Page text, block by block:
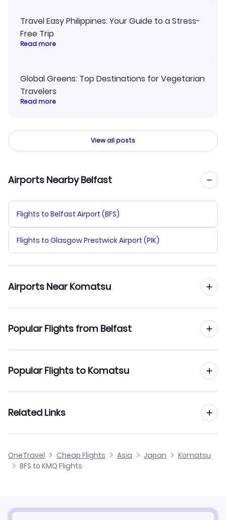
Travel Easy Philippines: Your Guide to a Stress-
Free Trip
Read more
Global Greens: Top Destinations for Vegetarian
Travelers
Read more
View all posts
Airports Nearby Belfast
Flights to Belfast Airport (BFS)
Flights to Glasgow Prestwick Airport (PIK)
Airports Near Komatsu
Flights to Toyama Airport (TOY)
Popular Flights from Belfast
Flights from Belfast to Kochi
Flights from Belfast to Kushiro
Flights from Belfast to Kitadaito
Popular Flights to Komatsu
Flights from Birmingham to Komatsu
Flights from Glasgow to Komatsu
Flights from Aberdeen to Komatsu
Related Links
Cheap Flights to Komatsu
OneTravel Cheap Flights Asia Japan
Komatsu
BFS to KMQ Flights